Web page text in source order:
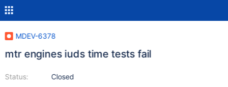
MDEV-6378
mtr engines iuds time tests fail
Status:
Closed